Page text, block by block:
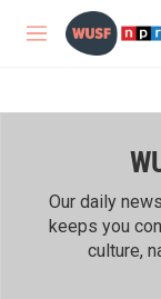
Skip to main content
M
Our daily
keeps you
culture,